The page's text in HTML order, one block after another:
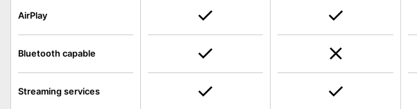
AirPlay
Bluetooth capable
Streaming services